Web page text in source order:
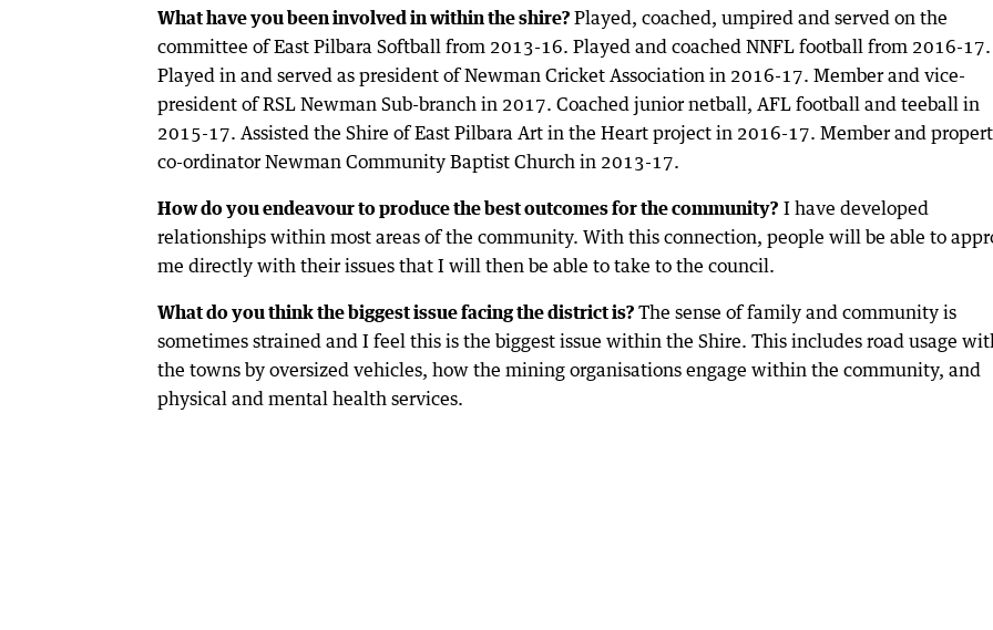
What have you been involved in within the shire? Played, coached, umpired and served on the
committee of East Pilbara Softball from 2013-16. Played and coached NNFL football from 2016-17.
Played in and served as president of Newman Cricket Association in 2016-17. Member and vice-
president of RSL Newman Sub-branch in 2017. Coached junior netball, AFL football and teeball in
2015-17. Assisted the Shire of East Pilbara Art in the Heart project in 2016-17. Member and
co-ordinator Newman Community Baptist Church in 2013-17.
How do you endeavour to produce the best outcomes for the community? I have developed
relationships within most areas of the community. With this connection, people will be able to
me directly with their issues that I will then be able to take to the council.
What do you think the biggest issue facing the district is? The sense of family and community is
sometimes strained and I feel this is the biggest issue within the Shire. This includes road usage
the towns by oversized vehicles, how the mining organisations engage within the community, and
physical and mental health services.